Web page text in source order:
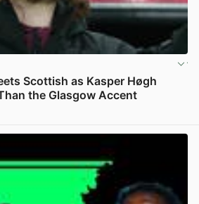
Scottish as Kasper Høgh
the Glasgow Accent